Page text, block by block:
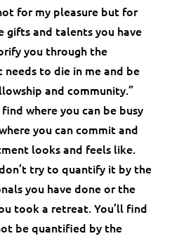
for my pleasure but for
gifts and talents you have
you through the
to die in me and be
and community.”
where you can be busy
you can commit and
looks and feels like.
try to quantify it by the
you have done or the
took a retreat. You’ll find
be quantified by the